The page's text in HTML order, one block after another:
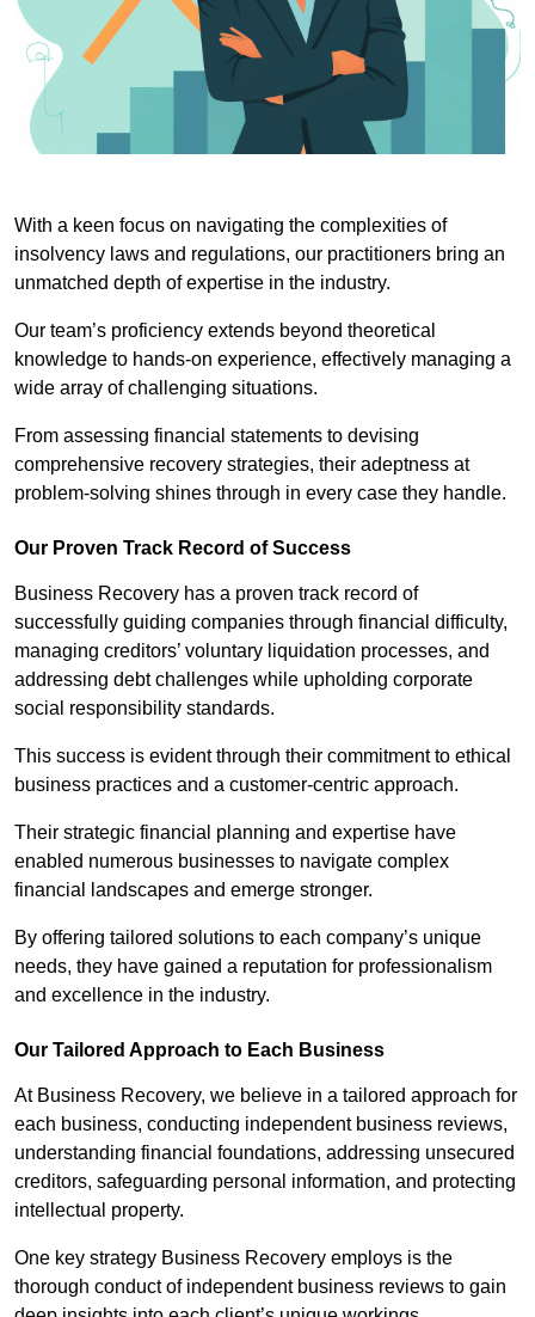
With a keen focus on navigating the complexities of
insolvency laws and regulations, our practitioners bring an
unmatched depth of expertise in the industry.
Our team’s proficiency extends beyond theoretical
knowledge to hands-on experience, effectively managing a
wide array of challenging situations.
From assessing financial statements to devising
comprehensive recovery strategies, their adeptness at
problem-solving shines through in every case they handle.
Our Proven Track Record of Success
Business Recovery has a proven track record of
successfully guiding companies through financial difficulty,
managing creditors’ voluntary liquidation processes, and
addressing debt challenges while upholding corporate
social responsibility standards.
This success is evident through their commitment to ethical
business practices and a customer-centric approach.
Their strategic financial planning and expertise have
enabled numerous businesses to navigate complex
financial landscapes and emerge stronger.
By offering tailored solutions to each company’s unique
needs, they have gained a reputation for professionalism
and excellence in the industry.
Our Tailored Approach to Each Business
At Business Recovery, we believe in a tailored approach for
each business, conducting independent business reviews,
understanding financial foundations, addressing unsecured
creditors, safeguarding personal information, and protecting
intellectual property.
One key strategy Business Recovery employs is the
thorough conduct of independent business reviews to gain